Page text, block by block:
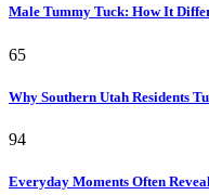
Male Tummy Tuck: How It
65
Why Southern Utah Residents
94
Everyday Moments Often